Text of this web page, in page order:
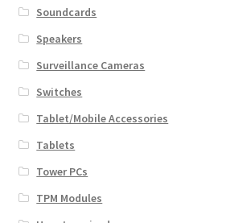
Soundcards
Speakers
Surveillance Cameras
Switches
Tablet/Mobile Accessories
Tablets
Tower PCs
TPM Modules